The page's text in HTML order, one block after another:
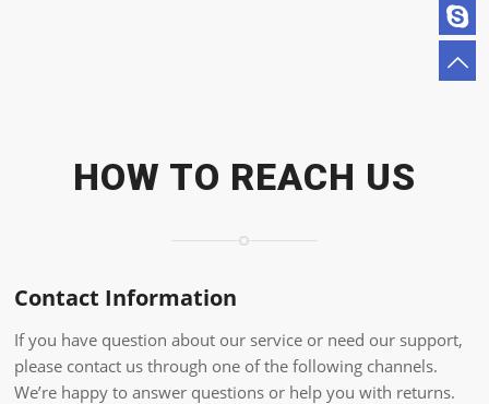
HOW TO REACH US
Contact Information
If you have question about our service or need our support,
please contact us through one of the following channels.
We’re happy to answer questions or help you with returns.